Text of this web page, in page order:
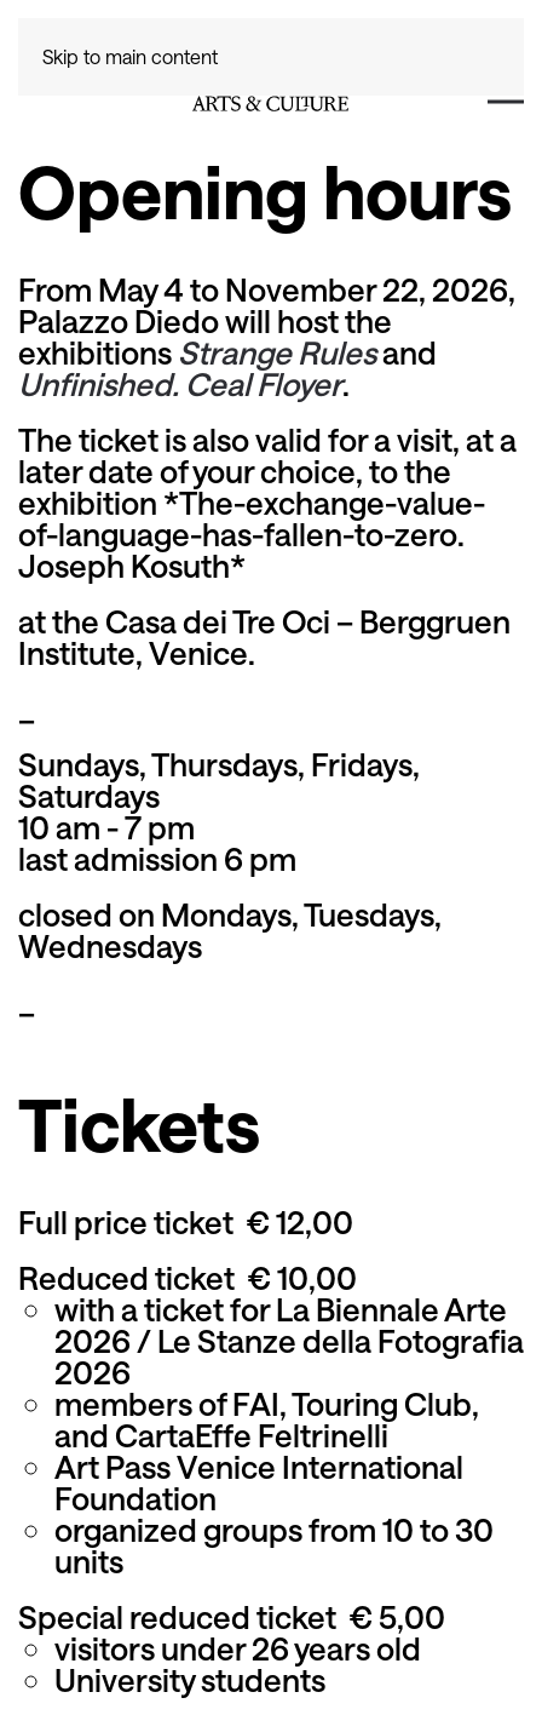
Skip to main content
Opening hours
From May 4 to November 22, 2026,
Palazzo Diedo will host the
exhibitions Strange Rulesand
Unfinished. Ceal Floyer.
The ticket is also valid for a visit, at a
later date of your choice, to the
exhibition *The-exchange-value-
of-language-has-fallen-to-zero.
Joseph Kosuth*
at the Casa dei Tre Oci – Berggruen
Institute, Venice.
Sundays, Thursdays, Fridays,
Saturdays
10 am - 7 pm
last admission 6 pm
closed on Mondays, Tuesdays,
Wednesdays
Tickets
Full price ticket € 12,00
Reduced ticket € 10,00
with a ticket for La Biennale Arte
2026 / Le Stanze della Fotografia
2026
members of FAI, Touring Club,
and CartaEffe Feltrinelli
Art Pass Venice International
Foundation
organized groups from 10 to 30
units
Special reduced ticket € 5,00
visitors under 26 years old
University students